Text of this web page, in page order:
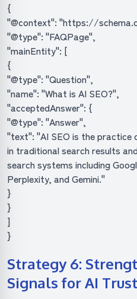
{
"@context": "https://
"@type": "FAQPage",
"mainEntity": [
{
"@type": "Question",
"name": "What is AI SEO?",
"acceptedAnswer": {
"@type": "Answer",
"text": "AI SEO is the
in traditional search results
search systems including
Perplexity, and Gemini."
}
}
]
}
Strategy 6:
Signals for AI Trust